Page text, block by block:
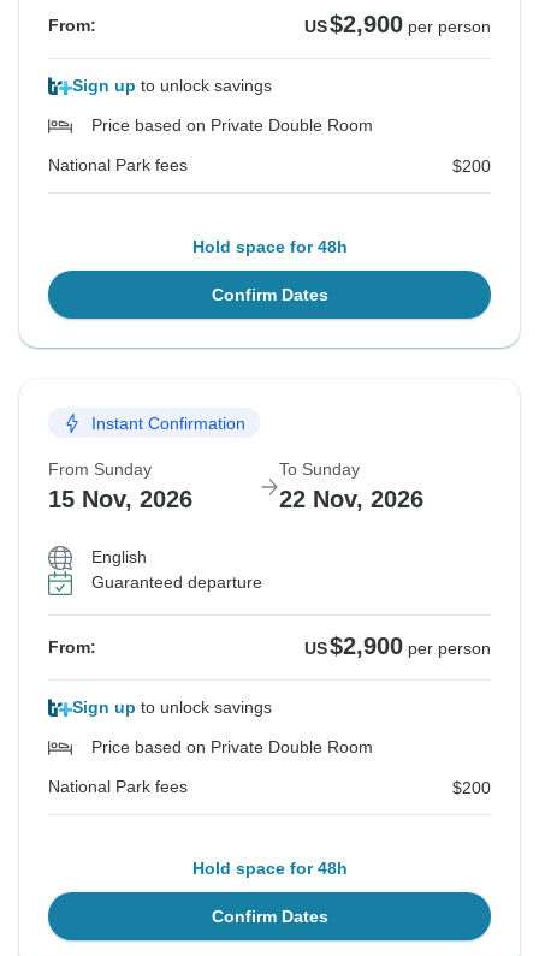
From: US$2,900 per person
Sign up to unlock savings
Price based on Private Double Room
National Park fees $200
Hold space for 48h
Confirm Dates
Instant Confirmation
From Sunday
15 Nov, 2026
To Sunday
22 Nov, 2026
English
Guaranteed departure
From: US$2,900 per person
Sign up to unlock savings
Price based on Private Double Room
National Park fees $200
Hold space for 48h
Confirm Dates